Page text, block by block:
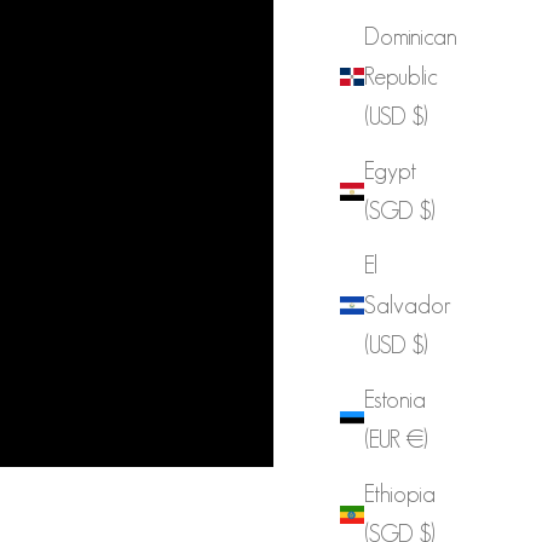
Dominican
Republic
(USD $)
Egypt
(SGD $)
El
Salvador
(USD $)
Estonia
(EUR €)
Ethiopia
(SGD $)